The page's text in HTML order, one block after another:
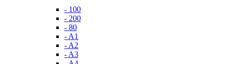
- 100
- 200
- 80
- A1
- A2
- A3